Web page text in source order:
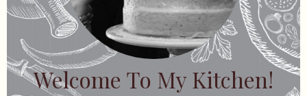
Welcome To My Kitchen!